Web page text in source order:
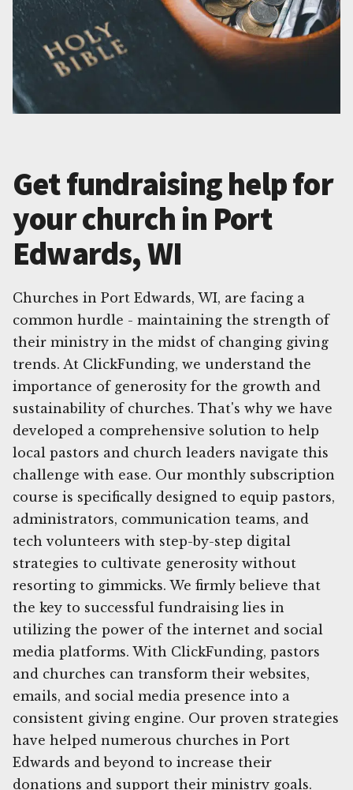
Get fundraising help for
your church in Port
Edwards, WI
Churches in Port Edwards, WI, are facing a
common hurdle - maintaining the strength of
their ministry in the midst of changing giving
trends. At ClickFunding, we understand the
importance of generosity for the growth and
sustainability of churches. That's why we have
developed a comprehensive solution to help
local pastors and church leaders navigate this
challenge with ease. Our monthly subscription
course is specifically designed to equip pastors,
administrators, communication teams, and
tech volunteers with step-by-step digital
strategies to cultivate generosity without
resorting to gimmicks. We firmly believe that
the key to successful fundraising lies in
utilizing the power of the internet and social
media platforms. With ClickFunding, pastors
and churches can transform their websites,
emails, and social media presence into a
consistent giving engine. Our proven strategies
have helped numerous churches in Port
Edwards and beyond to increase their
donations and support their ministry goals.